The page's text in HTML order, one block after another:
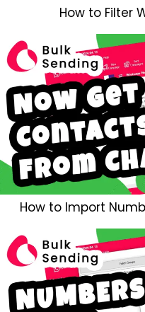
How to Filter
How to Import